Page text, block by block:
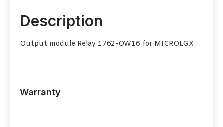
Description
Output module Relay 1762-OW16 for MICROLGX
Warranty